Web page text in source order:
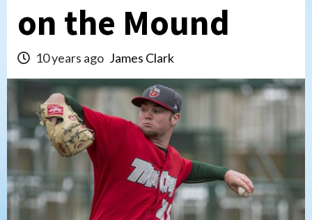
on the Mound
10 years ago James Clark